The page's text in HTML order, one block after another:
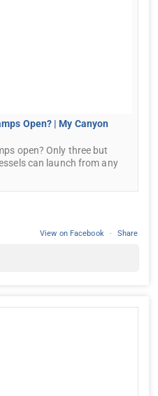
Open? | My Canyon
open? Only three but
can launch from any
View on Facebook · Share